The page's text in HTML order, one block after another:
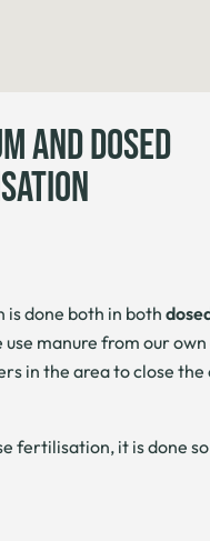
AND DOSED
is done both in both
use manure from our
in the area to close the
fertilisation, it is done